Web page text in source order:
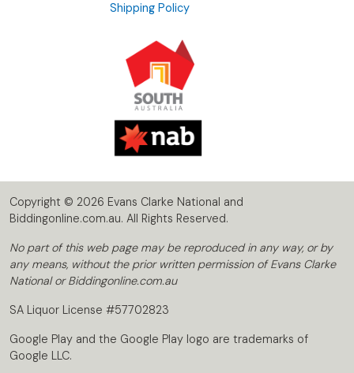
Shipping Policy
Copyright © 2026 Evans Clarke National and
Biddingonline.com.au. All Rights Reserved.
No part of this web page may be reproduced in any way, or by
any means, without the prior written permission of Evans Clarke
National or Biddingonline.com.au
SA Liquor License #57702823
Google Play and the Google Play logo are trademarks of
Google LLC.